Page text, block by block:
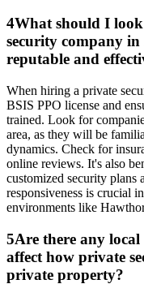
4What should I
security company
reputable and
When hiring a private
BSIS PPO license and
trained. Look for
area, as they will be
dynamics. Check for
online reviews. It's also
customized security plans
responsiveness is crucial
environments like
5Are there any
affect how private
private property?